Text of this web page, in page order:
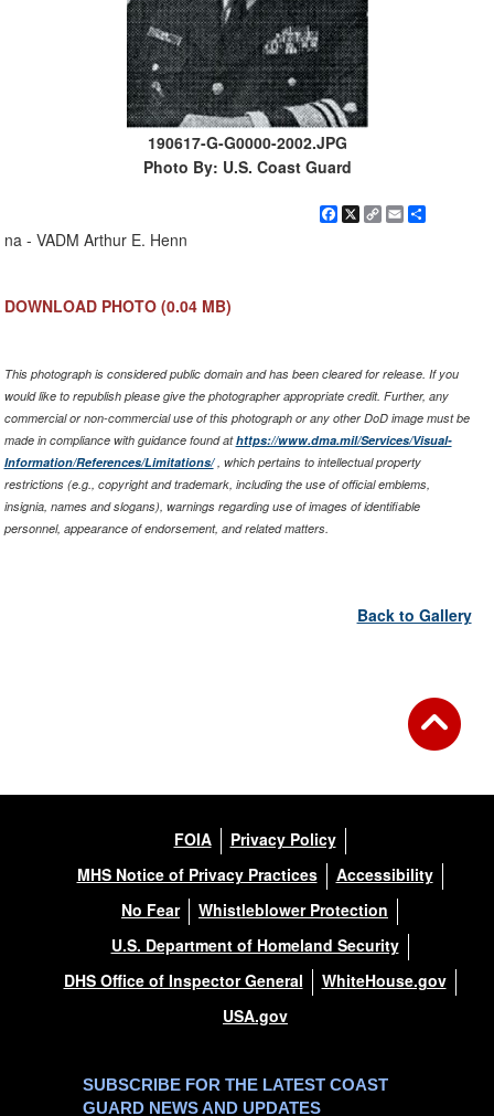
190617-G-G0000-2002.JPG
Photo By: U.S. Coast Guard
Facebook
X Copy
EmailShare
na - VADM Arthur E. Henn
DOWNLOAD PHOTO (0.04 MB)
This photograph is considered public domain and has been cleared for release. If you
would like to republish please give the photographer appropriate credit. Further, any
commercial or non-commercial use of this photograph or any other DoD image must be
made in compliance with guidance found athttps://www.dma.mil/Services/Visual-
Information/References/Limitations/, which pertains to intellectual property
restrictions (e.g., copyright and trademark, including the use of official emblems,
insignia, names and slogans), warnings regarding use of images of identifiable
personnel, appearance of endorsement, and related matters.
Back to Gallery
FOIA
Privacy Policy
MHS Notice of Privacy Practices
Accessibility
No Fear
Whistleblower Protection
U.S. Department of Homeland Security
DHS Office of Inspector General
WhiteHouse.gov
USA.gov
SUBSCRIBE FOR THE LATEST COAST
GUARD NEWS AND UPDATES